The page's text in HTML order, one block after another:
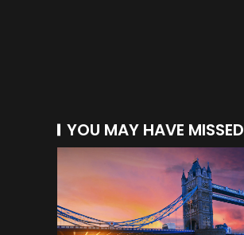
YOU MAY HAVE MISSED